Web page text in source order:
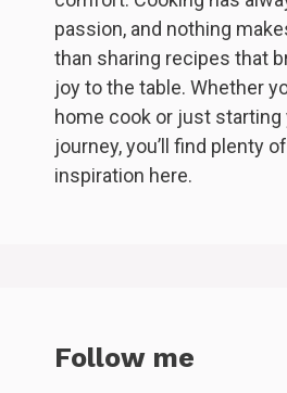
passion, and nothing
than sharing recipes that
joy to the table. Whether
home cook or just starting
journey, you’ll find plenty
inspiration here.
Follow me